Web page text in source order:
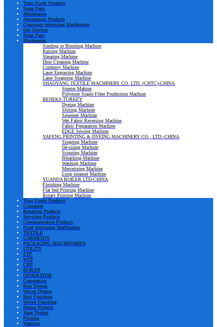
Trust Foods Products
Spare Parts
Machinaries
Automation Products
Consumer processing Machinaries
Our Services
Spare Parts
Machinaries
Sueding or Brushing Machine
Raising Machine
Shearing Machine
Dust Cleaning Machine
Corduroy Machine
Laser Engraving Machine
Laser Strapping Machine
SHAOYANG TEXTILE MACHINERY CO. LTD. (CHTC)-CHINA
Stenter Mahine
Polyester Staple Fiber Production Machine
BENEKS-TURKEY
Dyeing Machine
Slitting Machine
Squeezer Machine
Wet Fabric Reversing Machine
Fabric Preparation Machine
EDGE Sewing Machine
YAFENG PRINTING & DYEING MACHINERY CO., LTD.-CHINA
Singeing Machine
De-sizing Machine
Scouring Machine
Bleaching Machine
Washing Machine
Mercerizing Machine
Loop steamer Machine
YUANDA BOILER LTD-CHINA
Finishing Machine
Flat bed Printing Machine
Rotary Printing Machine
Trust Foods Products
Consumer
Repairing Products
Servicing Products
Communication Products
Food processing Machinaries
TEXTILE
GARMENTS
PACKAGING MACHINARIES
UTILITY
ETP
WTP
CRP
BOILER
GENERATOR
Compressor
Knit Dyeing
Woven Dyeing
Knit Finishing
Woven Finishing
Denim Projects
Yang Dyeing
Printing
Washing